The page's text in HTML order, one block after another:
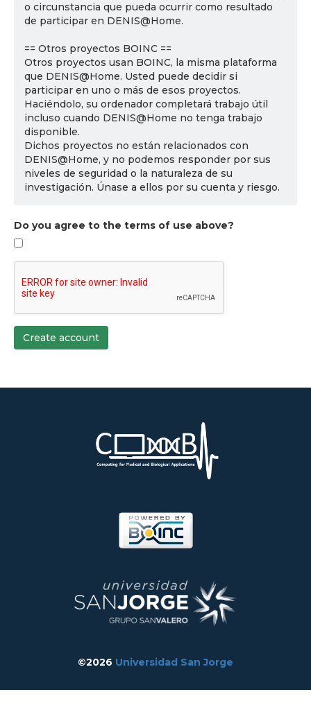
o circunstancia que pueda ocurrir como resultado
de participar en DENIS@Home.
== Otros proyectos BOINC ==
Otros proyectos usan BOINC, la misma plataforma
que DENIS@Home. Usted puede decidir si
participar en uno o más de esos proyectos.
Haciéndolo, su ordenador completará trabajo útil
incluso cuando DENIS@Home no tenga trabajo
disponible.
Dichos proyectos no están relacionados con
DENIS@Home, y no podemos responder por sus
niveles de seguridad o la naturaleza de su
investigación. Únase a ellos por su cuenta y riesgo.
Do you agree to the terms of use above?
Create account
©2026 Universidad San Jorge